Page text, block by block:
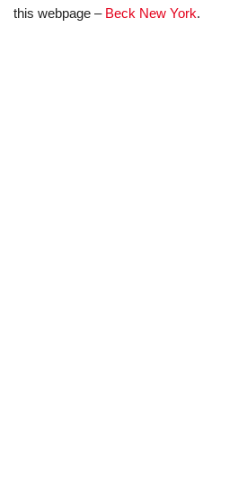
this webpage – Beck New York.